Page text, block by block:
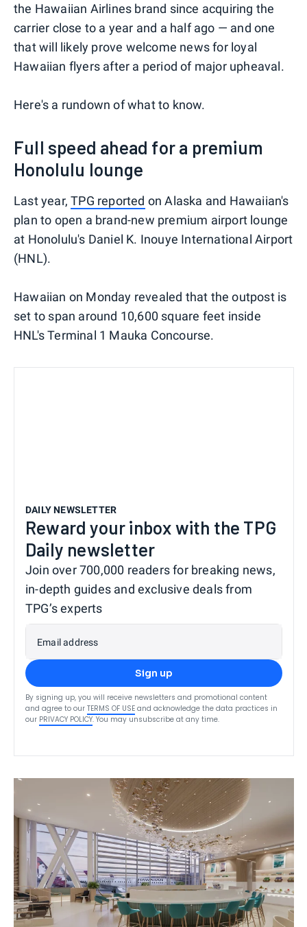
the Hawaiian Airlines brand since acquiring the
carrier close to a year and a half ago — and one
that will likely prove welcome news for loyal
Hawaiian flyers after a period of major upheaval.
Here's a rundown of what to know.
Full speed ahead for a premium
Honolulu lounge
Last year,TPG reported on Alaska and Hawaiian's
plan to open a brand-new premium airport lounge
at Honolulu's Daniel K. Inouye International Airport
(HNL).
Hawaiian on Monday revealed that the outpost is
set to span around 10,600 square feet inside
HNL's Terminal 1 Mauka Concourse.
DAILY NEWSLETTER
Reward your inbox with the TPG
Daily newsletter
Join over 700,000 readers for breaking news,
in-depth guides and exclusive deals from
TPG’s experts
Email address
Sign up
By signing up, you will receive newsletters and promotional content
and agree to our TERMS OF USE and acknowledge the data practices in
our PRIVACY POLICY. You may unsubscribe at any time.